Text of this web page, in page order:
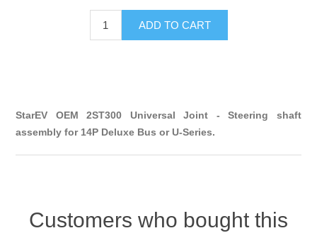
ADD TO CART
StarEV OEM 2ST300 Universal Joint - Steering shaft
assembly for 14P Deluxe Bus or U-Series.
Customers who bought this